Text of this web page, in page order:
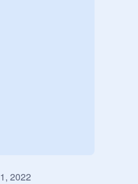
2022